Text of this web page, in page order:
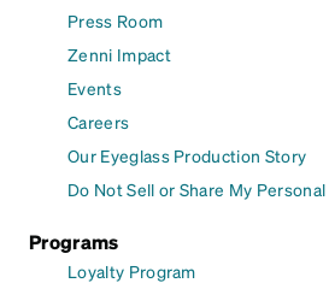
Press Room
Zenni Impact
Events
Careers
Our Eyeglass Production Story
Do Not Sell or Share My
Programs
Loyalty Program